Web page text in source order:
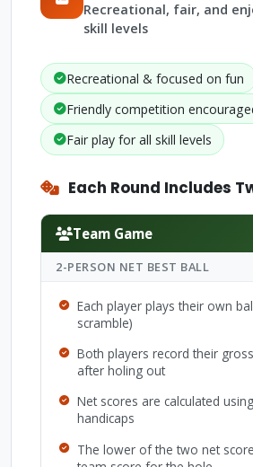
Recreational, fair, and
skill levels
Recreational & focused on fun
Friendly competition
Fair play for all skill levels
Each Round Includes
Team Game
2-PERSON NET BEST BALL
Each player plays their own
scramble)
Both players record their
after holing out
Net scores are calculated
handicaps
The lower of the two net